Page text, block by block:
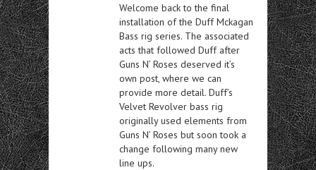
Welcome back to the final
installation of the Duff Mckagan
Bass rig series. The associated
acts that followed Duff after
Guns N’ Roses deserved it’s
own post, where we can
provide more detail. Duff’s
Velvet Revolver bass rig
originally used elements from
Guns N’ Roses but soon took a
change following many new
line ups.